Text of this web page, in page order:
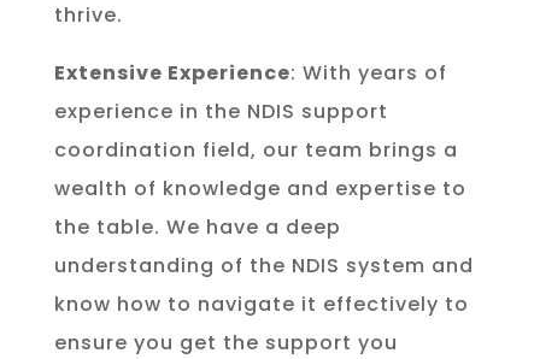
thrive.
Extensive Experience: With years of
experience in the NDIS support
coordination field, our team brings a
wealth of knowledge and expertise to
the table. We have a deep
understanding of the NDIS system and
know how to navigate it effectively to
ensure you get the support you